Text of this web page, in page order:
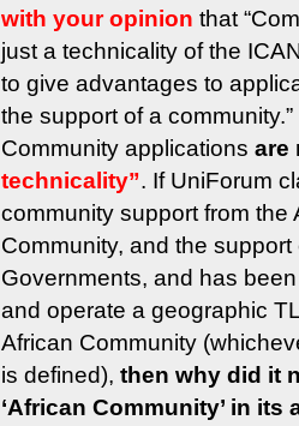
with your opinion that
just a technicality of the
to give advantages to
the support of a community.”
Community applications are
technicality”. If UniForum
community support from the
Community, and the support
Governments, and has
and operate a geographic
African Community
is defined), then why did it
‘African Community’ in its